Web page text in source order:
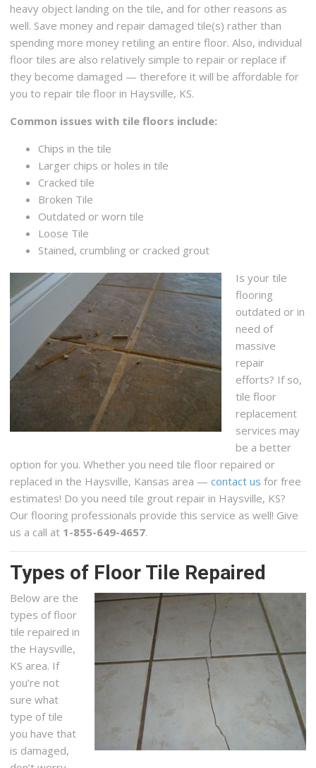
heavy object landing on the tile, and for other reasons as
well. Save money and repair damaged tile(s) rather than
spending more money retiling an entire floor. Also, individual
floor tiles are also relatively simple to repair or replace if
they become damaged — therefore it will be affordable for
you to repair tile floor in Haysville, KS.
Common issues with tile floors include:
Chips in the tile
Larger chips or holes in tile
Cracked tile
Broken Tile
Outdated or worn tile
Loose Tile
Stained, crumbling or cracked grout
Is your tile
flooring
outdated or in
need of
massive
repair
efforts? If so,
tile floor
replacement
services may
be a better
option for you. Whether you need tile floor repaired or
replaced in the Haysville, Kansas area —contact us for free
estimates! Do you need tile grout repair in Haysville, KS?
Our flooring professionals provide this service as well! Give
us a call at 1-855-649-4657.
Types of Floor Tile Repaired
Below are the
types of floor
tile repaired in
the Haysville,
KS area. If
you’re not
sure what
type of tile
you have that
is damaged,